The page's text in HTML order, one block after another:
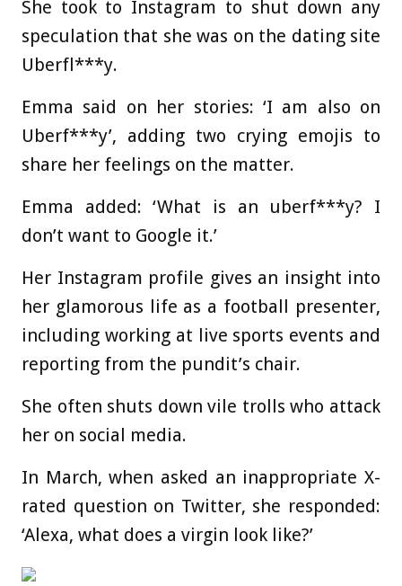
She took to Instagram to shut down any
speculation that she was on the dating site
Uberfl***y.
Emma said on her stories: ‘I am also on
Uberf***y’, adding two crying emojis to
share her feelings on the matter.
Emma added: ‘What is an uberf***y? I
don’t want to Google it.’
Her Instagram profile gives an insight into
her glamorous life as a football presenter,
including working at live sports events and
reporting from the pundit’s chair.
She often shuts down vile trolls who attack
her on social media.
In March, when asked an inappropriate X-
rated question on Twitter, she responded:
‘Alexa, what does a virgin look like?’